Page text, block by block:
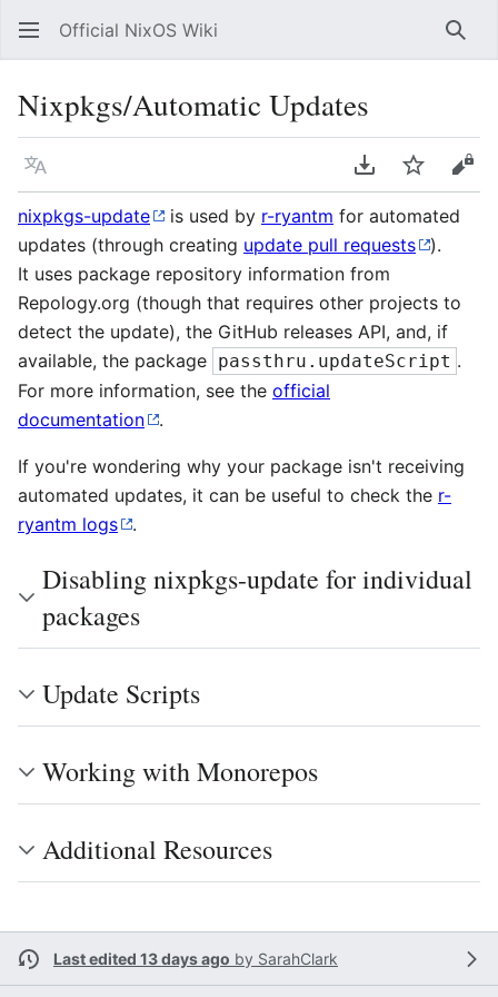
Official NixOS Wiki
Nixpkgs/Automatic Updates
Language Download PDF
Watch
nixpkgs-update
is used by r-ryantm for automated
updates (through creating update pull requests
).
It uses package repository information from
Repology.org (though that requires other projects to
detect the update), the GitHub releases API, and, if
available, the package passthru.updateScript .
For more information, see the official
documentation
.
If you're wondering why your package isn't receiving
automated updates, it can be useful to check the r-
ryantm logs
.
Disabling nixpkgs-update for individual
packages
Update Scripts
Working with Monorepos
Additional Resources
Last edited 13 days ago by SarahClark